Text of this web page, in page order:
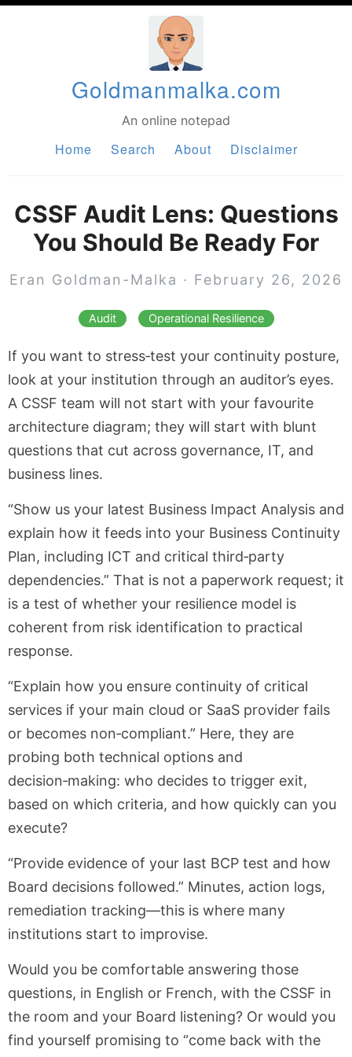
Goldmanmalka.com
An online notepad
Home Search About Disclaimer
CSSF Audit Lens: Questions
You Should Be Ready For
Eran Goldman-Malka · February 26, 2026
Audit Operational Resilience
If you want to stress‑test your continuity posture,
look at your institution through an auditor’s eyes.
A CSSF team will not start with your favourite
architecture diagram; they will start with blunt
questions that cut across governance, IT, and
business lines.
“Show us your latest Business Impact Analysis and
explain how it feeds into your Business Continuity
Plan, including ICT and critical third‑party
dependencies.” That is not a paperwork request; it
is a test of whether your resilience model is
coherent from risk identification to practical
response.
“Explain how you ensure continuity of critical
services if your main cloud or SaaS provider fails
or becomes non‑compliant.” Here, they are
probing both technical options and
decision‑making: who decides to trigger exit,
based on which criteria, and how quickly can you
execute?
“Provide evidence of your last BCP test and how
Board decisions followed.” Minutes, action logs,
remediation tracking—this is where many
institutions start to improvise.
Would you be comfortable answering those
questions, in English or French, with the CSSF in
the room and your Board listening? Or would you
find yourself promising to “come back with the